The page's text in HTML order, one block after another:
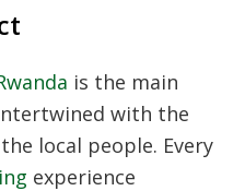
is the main
with the
local people. Every
experience